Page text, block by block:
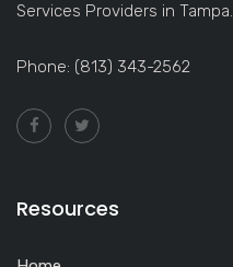
Services Providers in Tampa.
Phone: (813) 343-2562
Resources